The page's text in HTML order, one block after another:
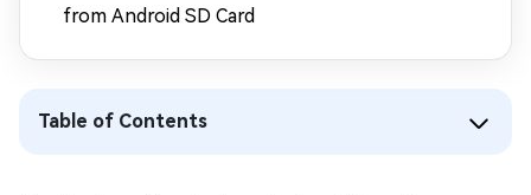
from Android SD Card
Table of Contents